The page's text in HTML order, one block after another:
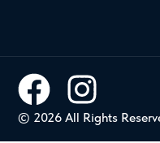
© 2026 All Rights